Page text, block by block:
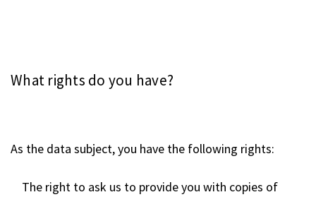
What rights do you have?
As the data subject, you have the following rights:
The right to ask us to provide you with copies of